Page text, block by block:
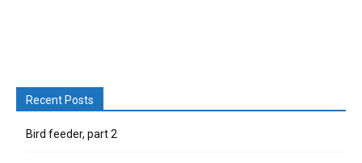
Recent Posts
Bird feeder, part 2